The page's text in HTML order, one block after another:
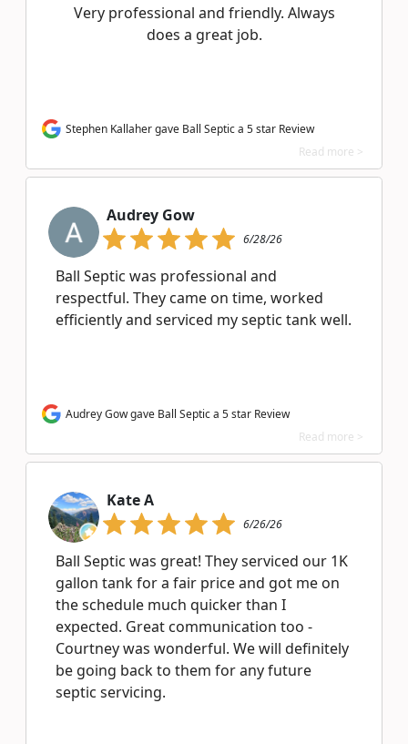
Very professional and friendly. Always
does a great job.
Stephen Kallaher gave Ball Septic a 5 star Review
Read more >
Audrey Gow
6/28/26
Ball Septic was professional and
respectful. They came on time, worked
efficiently and serviced my septic tank well.
Audrey Gow gave Ball Septic a 5 star Review
Read more >
Kate A
6/26/26
Ball Septic was great! They serviced our 1K
gallon tank for a fair price and got me on
the schedule much quicker than I
expected. Great communication too -
Courtney was wonderful. We will definitely
be going back to them for any future
septic servicing.